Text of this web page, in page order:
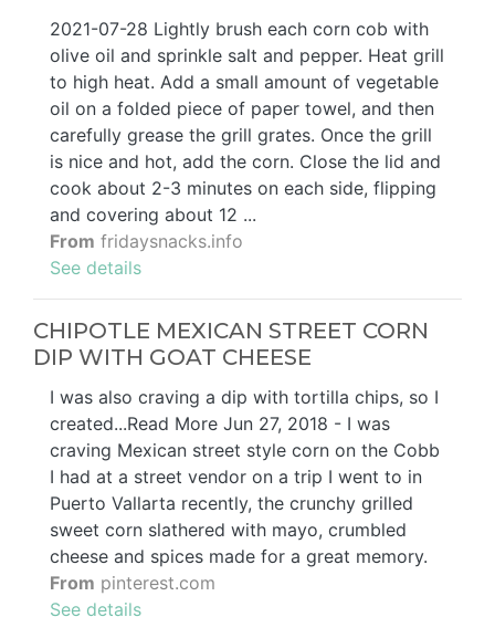
2021-07-28 Lightly brush each corn cob with
olive oil and sprinkle salt and pepper. Heat grill
to high heat. Add a small amount of vegetable
oil on a folded piece of paper towel, and then
carefully grease the grill grates. Once the grill
is nice and hot, add the corn. Close the lid and
cook about 2-3 minutes on each side, flipping
and covering about 12 ...
From fridaysnacks.info
See details
CHIPOTLE MEXICAN STREET CORN
DIP WITH GOAT CHEESE
I was also craving a dip with tortilla chips, so I
created...Read More Jun 27, 2018 - I was
craving Mexican street style corn on the Cobb
I had at a street vendor on a trip I went to in
Puerto Vallarta recently, the crunchy grilled
sweet corn slathered with mayo, crumbled
cheese and spices made for a great memory.
From pinterest.com
See details